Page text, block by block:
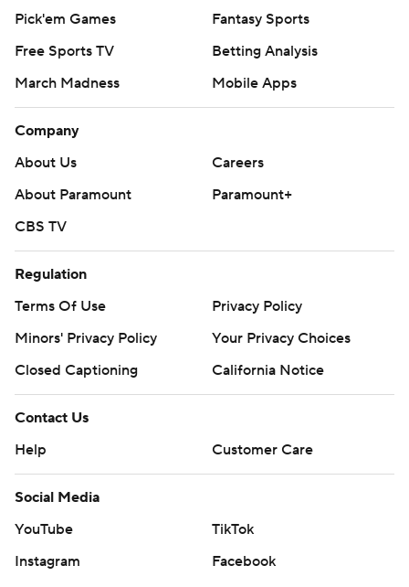
Sportradar.
Copyright 2026 STATS LLC and Associated Press. Any
commercial use or distribution without the express
written consent of STATS LLC and Associated Press is
strictly prohibited.
Pick'em Games
Fantasy Sports
Free Sports TV
Betting Analysis
March Madness
Mobile Apps
Company
About Us
Careers
About Paramount
Paramount+
CBS TV
Regulation
Terms Of Use
Privacy Policy
Minors' Privacy Policy
Your Privacy Choices
Closed Captioning
California Notice
Contact Us
Help
Customer Care
Social Media
YouTube
TikTok
Instagram
Facebook